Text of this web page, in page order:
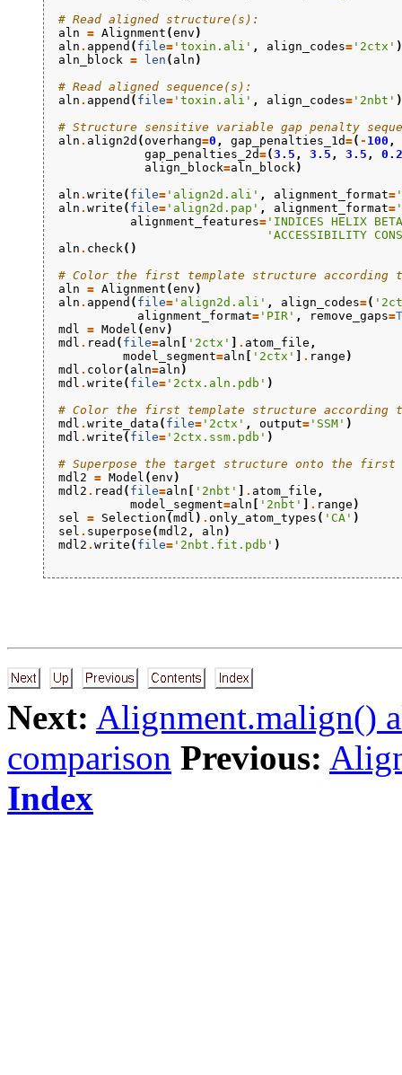
# Read aligned structure(s):
aln = Alignment (env )
aln . append ( file= 'toxin.ali' , align_codes= '2ctx' )
aln_block = len ( aln )
# Read aligned sequence(s):
aln . append ( file= 'toxin.ali' , align_codes= '2nbt' )
# Structure sensitive variable gap penalty
aln . align2d (overhang=0 , gap_penalties_1d=( - 100 ,
gap_penalties_2d=(3.5 , 3.5 , 3.5 ,
0.2
align_block=aln_block )
aln . write ( file= 'align2d.ali' , alignment_format=
aln . write ( file= 'align2d.pap' , alignment_format=
alignment_features= 'INDICES HELIX
'ACCESSIBILITY
aln . check ()
# Color the first template structure according
aln = Alignment (env )
aln . append ( file= 'align2d.ali' , align_codes=(
alignment_format= 'PIR' , remove_gaps=
mdl
= Model (env )
mdl . read ( file=aln '2ctx' . atom_file ,
model_segment=aln '2ctx' . range )
mdl . color( aln=aln )
mdl . write ( file= '2ctx.aln.pdb' )
# Color the first template structure according
mdl . write_data ( file= '2ctx' , output= 'SSM' )
mdl . write ( file= '2ctx.ssm.pdb' )
# Superpose the target structure onto the first
mdl2 = Model (env )
mdl2 . read ( file=aln '2nbt' . atom_file ,
model_segment=aln '2nbt' . range )
sel
= Selection (mdl ) . only_atom_types ( 'CA' )
sel . superpose (mdl2 , aln )
mdl2 . write ( file= '2nbt.fit.pdb' )
Next: Alignment.malign()
comparison Previous:
Index